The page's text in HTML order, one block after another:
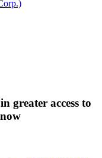
greater access to